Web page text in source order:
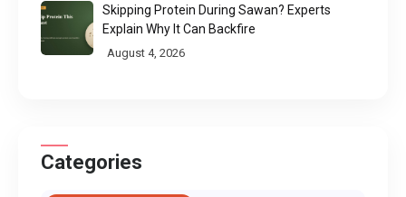
Skipping Protein During Sawan? Experts
Explain Why It Can Backfire
August 4, 2026
Categories